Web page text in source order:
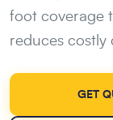
foot coverage
reduces costly
GET